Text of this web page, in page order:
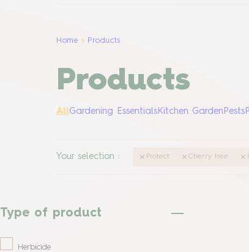
Home Products
Products
AllGardening Essentials Kitchen Garden Pests
Your selection : Protect Cherry tree
Type of product
Herbicide